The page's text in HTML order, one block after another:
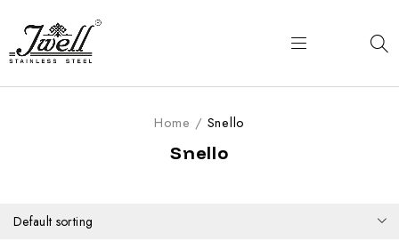
Snello
Home / Snello
Default sorting